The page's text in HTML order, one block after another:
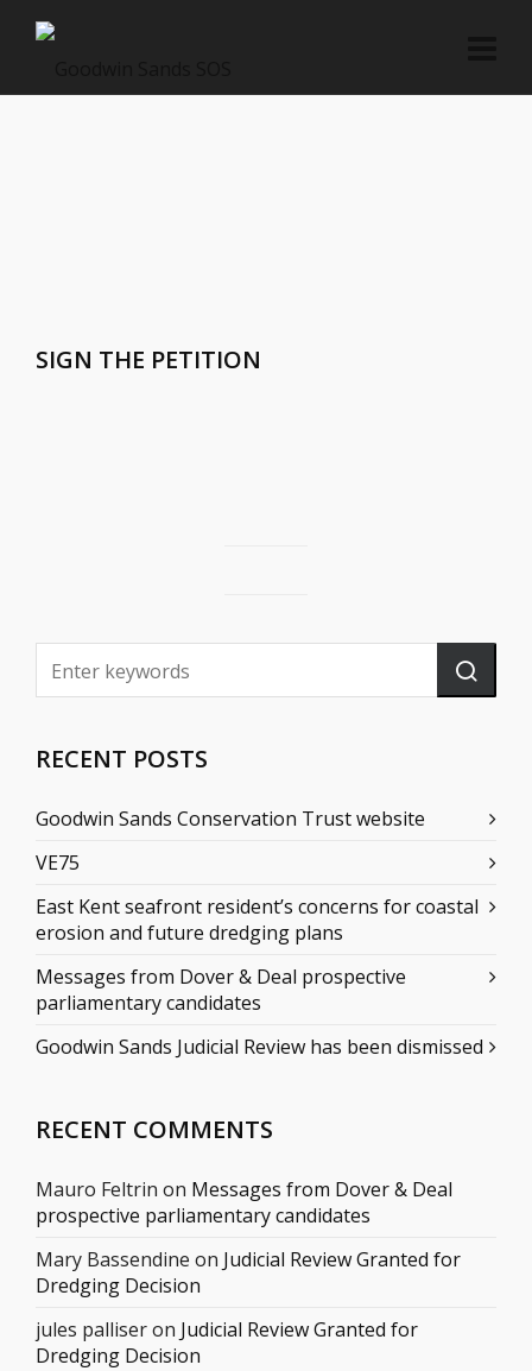
SIGN THE PETITION
RECENT POSTS
Goodwin Sands Conservation Trust website
VE75
East Kent seafront resident’s concerns for coastal
erosion and future dredging plans
Messages from Dover & Deal prospective
parliamentary candidates
Goodwin Sands Judicial Review has been dismissed
RECENT COMMENTS
Mauro Feltrin on Messages from Dover & Deal
prospective parliamentary candidates
Mary Bassendine on Judicial Review Granted for
Dredging Decision
jules palliseron Judicial Review Granted for
Dredging Decision